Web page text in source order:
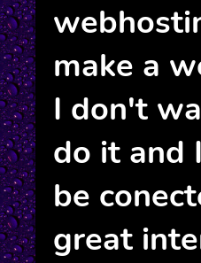
make a
I don't
do it and
be
great